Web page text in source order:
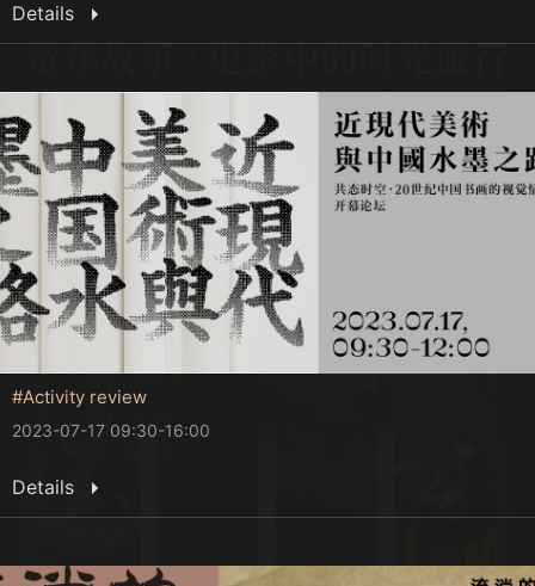
Details
#Activity review
2023-07-17 09:30-16:00
Details